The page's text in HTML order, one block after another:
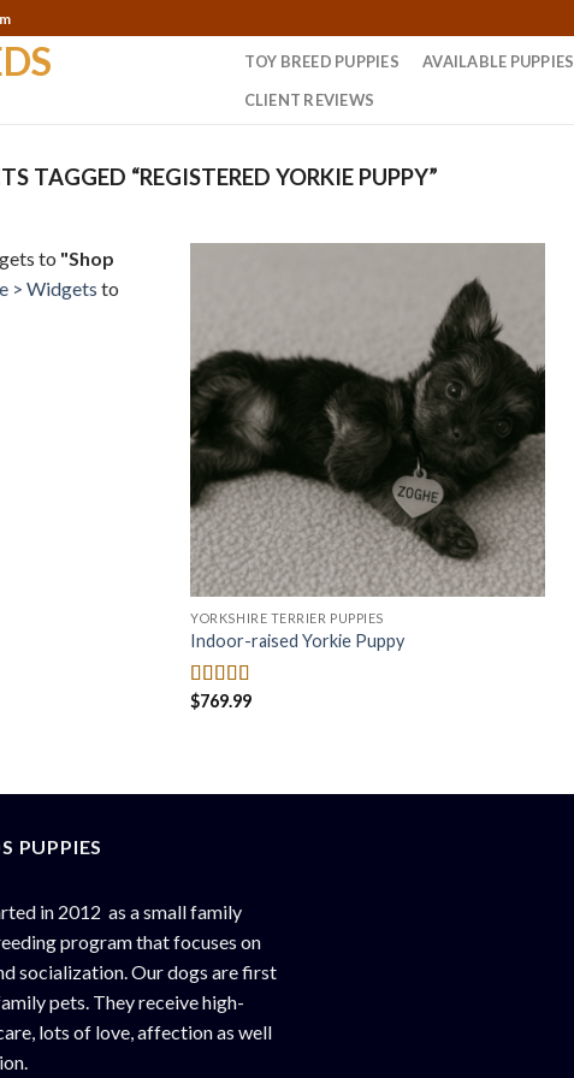
TOY BREED PUPPIES AVAILABLE PUPPIES
CLIENT REVIEWS
TAGGED “REGISTERED YORKIE PUPPY”
to "Shop
> Widgets to
YORKSHIRE TERRIER PUPPIES
Indoor-raised Yorkie Puppy
Rated4.50
$769.99
PUPPIES
in 2012 as a small family
program that focuses on
socialization. Our dogs are first
pets. They receive high-
lots of love, affection as well